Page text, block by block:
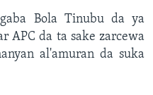
Bola Tinubu da ya
APC da ta sake zarcewa
al'amuran da suka